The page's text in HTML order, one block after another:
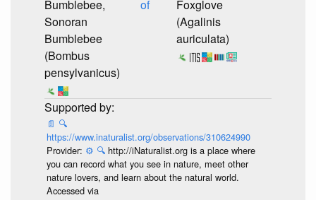
Bumblebee,
Sonoran
Bumblebee
(Bombus
pensylvanicus)
of
Foxglove
(Agalinis
auriculata)
📄 🔍
https://www.inaturalist.org/observations/310624990
Provider: ⚙️ 🔍 http://iNaturalist.org is a place where
you can record what you see in nature, meet other
nature lovers, and learn about the natural world.
Accessed via